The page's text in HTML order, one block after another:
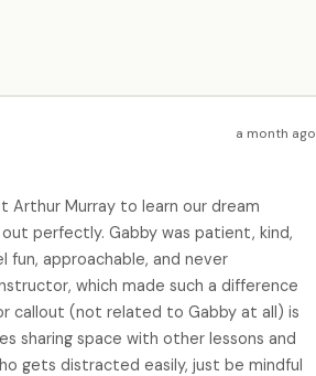
a month ago
Arthur Murray to learn our dream
perfectly. Gabby was patient, kind,
approachable, and never
which made such a difference
callout (not related to Gabby at all) is
sharing space with other lessons and
gets distracted easily, just be mindful